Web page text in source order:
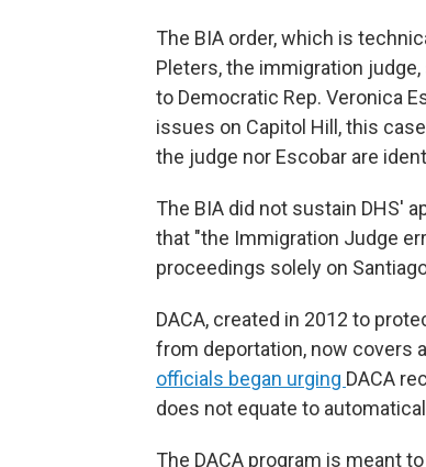
The BIA order, which is
Pleters, the immigration
to Democratic Rep. Veronica
issues on Capitol Hill, this
the judge nor Escobar are
The BIA did not sustain DHS'
that "the Immigration Judge
proceedings solely on
DACA, created in 2012 to
from deportation, now covers
officials began urging DACA
does not equate to
The DACA program is meant